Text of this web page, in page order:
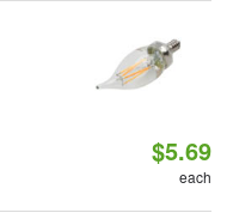
$5.69
each